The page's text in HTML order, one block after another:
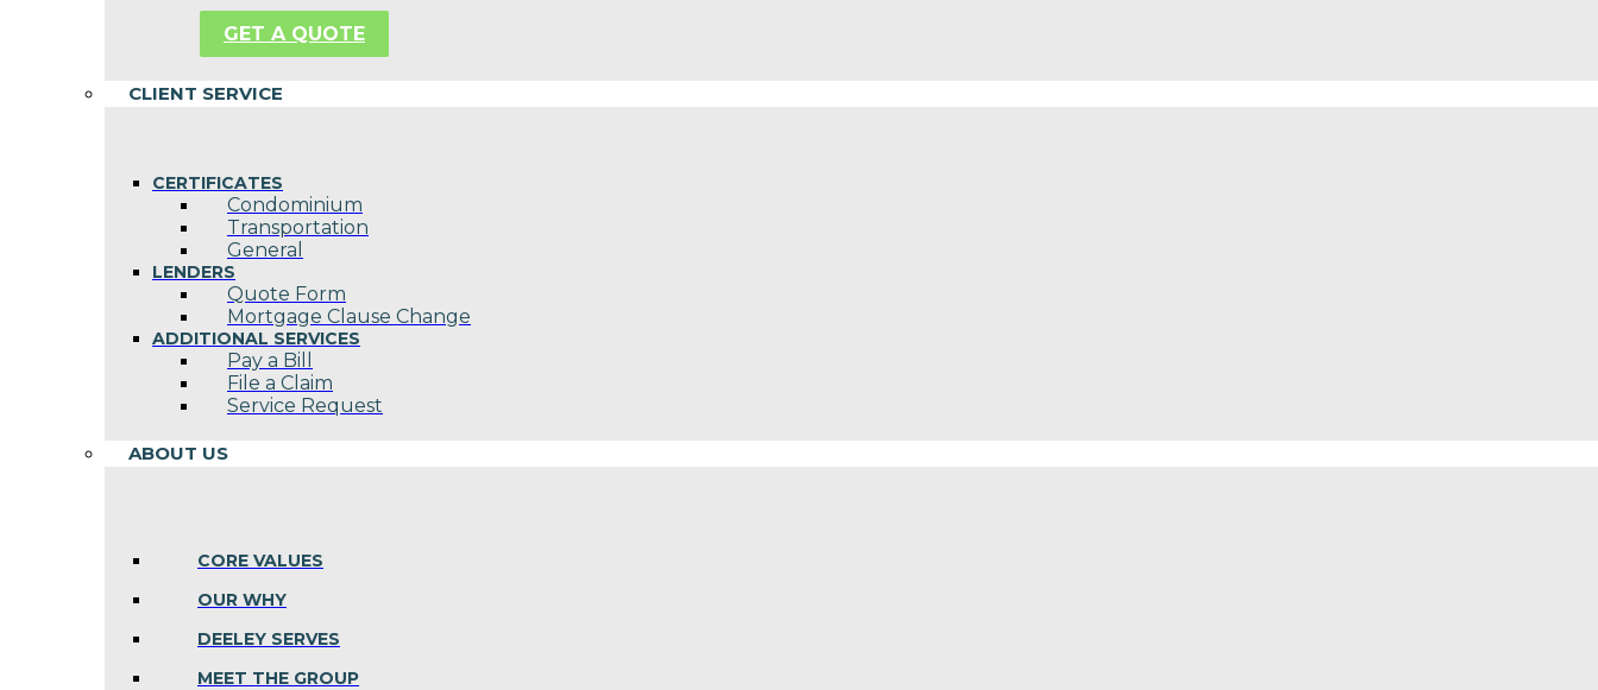
GET A QUOTE
CLIENT SERVICE
CERTIFICATES
Condominium
Transportation
General
LENDERS
Quote Form
Mortgage Clause Change
ADDITIONAL SERVICES
Pay a Bill
File a Claim
Service Request
ABOUT US
CORE VALUES
OUR WHY
DEELEY SERVES
MEET THE GROUP